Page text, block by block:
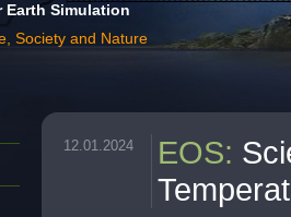
Earth Simulation
Society and Nature
12.01.2024 EOS: